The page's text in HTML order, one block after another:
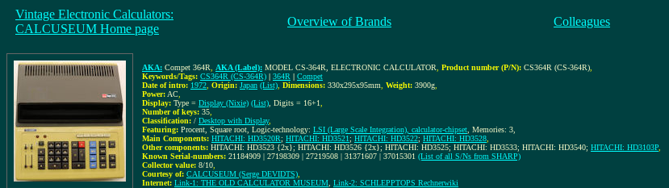
Vintage Electronic Calculators:
CALCUSEUM Home page
Overview of Brands Colleagues
AKA: Compet 364R AKA (Label): MODEL CS-364R, ELECTRONIC CALCULATOR Product number (P/N): CS364R (CS-364R)
Keywords/Tags: CS364R (CS-364R) | 364R | Compet
Date of intro: 1972 Origin: Japan (List) Dimensions: 330x295x95mm Weight: 3900g
Power: AC
Display: Type = Display (Nixie) (List) , Digits = 16+1
Number of keys: 35
Classification: / Desktop with Display,
Featuring: Procent, Square root, Logic-technology: LSI (Large Scale Integration), calculator-chipset , Memories: 3,
Main Components: HITACHI: HD3520R; HITACHI: HD3521 ; HITACHI: HD3522; HITACHI: HD3528
Other components: HITACHI: HD3523 {2x}; HITACHI: HD3526 {2x}; HITACHI: HD3525; HITACHI: HD3533; HITACHI: HD3540; HITACHI: HD3103P
Known Serial-numbers: 21184909 | 27198309 | 27219508 | 31371607 | 37015301 (List of all S/Ns from SHARP)
Collector value: 8/10
Courtesy of: CALCUSEUM (Serge DEVIDTS)
Internet: Link-1: THE OLD CALCULATOR MUSEUM Link-2: SCHLEPPTOPS Rechnerwiki